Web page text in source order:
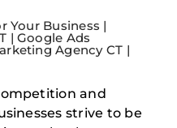
Your Business |
| Google Ads
Agency CT |
and
strive to be